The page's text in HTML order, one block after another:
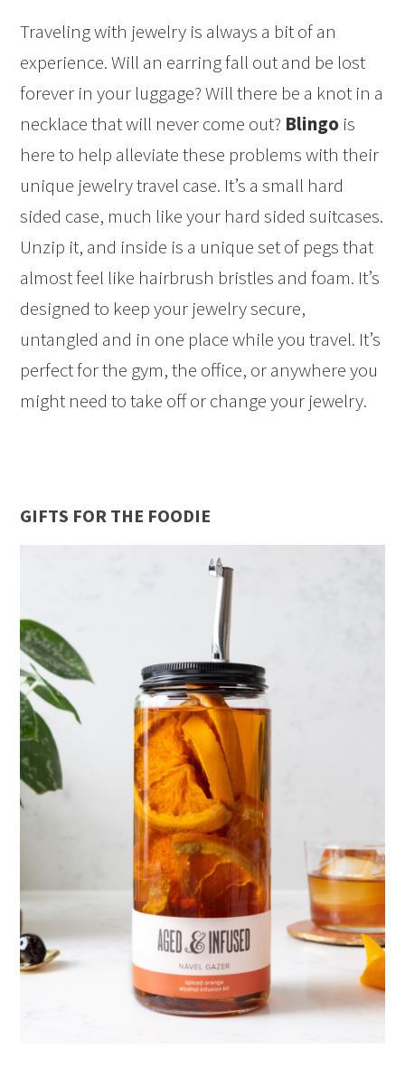
Traveling with jewelry is always a bit of an
experience. Will an earring fall out and be lost
forever in your luggage? Will there be a knot in a
necklace that will never come out? Blingo is
here to help alleviate these problems with their
unique jewelry travel case. It’s a small hard
sided case, much like your hard sided suitcases.
Unzip it, and inside is a unique set of pegs that
almost feel like hairbrush bristles and foam. It’s
designed to keep your jewelry secure,
untangled and in one place while you travel. It’s
perfect for the gym, the office, or anywhere you
might need to take off or change your jewelry.
GIFTS FOR THE FOODIE